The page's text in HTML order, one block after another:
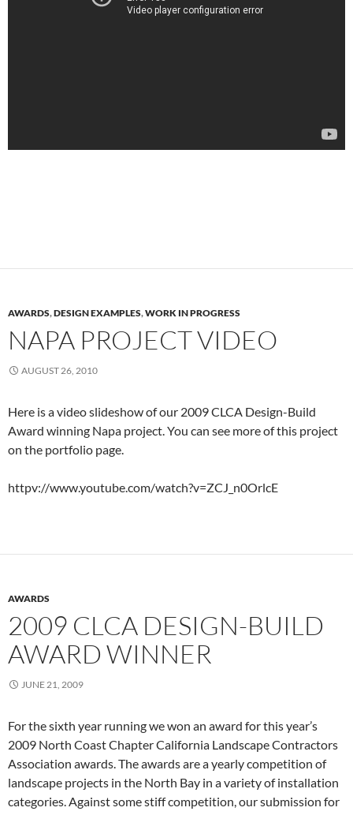
AWARDS,DESIGN EXAMPLES,WORK IN PROGRESS
NAPA PROJECT VIDEO
AUGUST 26, 2010
Here is a video slideshow of our 2009 CLCA Design-Build
Award winning Napa project. You can see more of this project
on the portfolio page.
httpv://www.youtube.com/watch?v=ZCJ_n0OrlcE
AWARDS
2009 CLCA DESIGN-BUILD
AWARD WINNER
JUNE 21, 2009
For the sixth year running we won an award for this year’s
2009 North Coast Chapter California Landscape Contractors
Association awards. The awards are a yearly competition of
landscape projects in the North Bay in a variety of installation
categories. Against some stiff competition, our submission for